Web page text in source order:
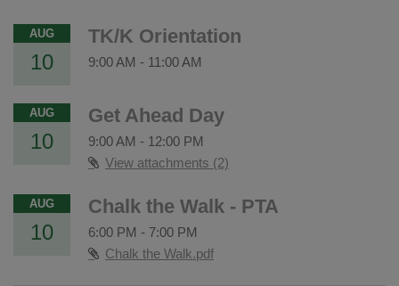
AUG
10
TK/K Orientation
9:00 AM - 11:00 AM
AUG
10
Get Ahead Day
9:00 AM - 12:00 PM
View attachments (2)
AUG
10
Chalk the Walk - PTA
6:00 PM - 7:00 PM
Chalk the Walk.pdf